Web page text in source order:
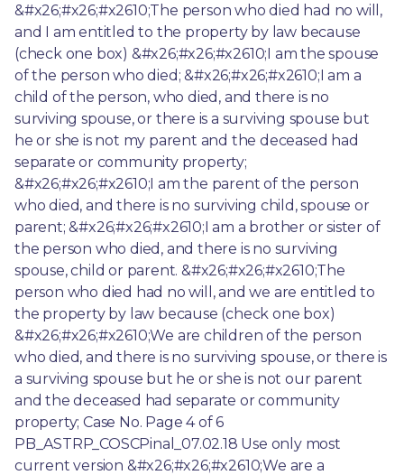
&#x26;#x26;#x2610;The person who died had no will,
and I am entitled to the property by law because
(check one box) &#x26;#x26;#x2610;I am the spouse
of the person who died; &#x26;#x26;#x2610;I am a
child of the person, who died, and there is no
surviving spouse, or there is a surviving spouse but
he or she is not my parent and the deceased had
separate or community property;
&#x26;#x26;#x2610;I am the parent of the person
who died, and there is no surviving child, spouse or
parent; &#x26;#x26;#x2610;I am a brother or sister of
the person who died, and there is no surviving
spouse, child or parent. &#x26;#x26;#x2610;The
person who died had no will, and we are entitled to
the property by law because (check one box)
&#x26;#x26;#x2610;We are children of the person
who died, and there is no surviving spouse, or there is
a surviving spouse but he or she is not our parent
and the deceased had separate or community
property; Case No. Page 4 of 6
PB_ASTRP_COSCPinal_07.02.18 Use only most
current version &#x26;#x26;#x2610;We are a